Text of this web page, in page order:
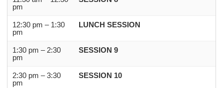
pm
12:30 pm – 1:30
pm
LUNCH SESSION
1:30 pm – 2:30
pm
SESSION 9
2:30 pm – 3:30
pm
SESSION 10